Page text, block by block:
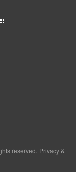
reserved. Privacy &